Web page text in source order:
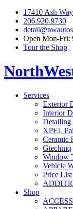
17410 Ash
206.920.9730
Open Mon-Fri:
Tour the Shop
Services
Exterior
Interior
Detailing
XPEL
Ceramic
Gtechniq
Window
Vehicle
Price List
Shop